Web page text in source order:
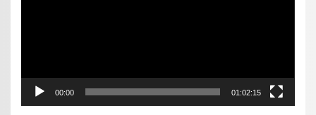
00:00 01:02:15